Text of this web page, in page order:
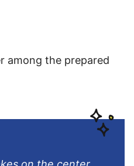
among the prepared